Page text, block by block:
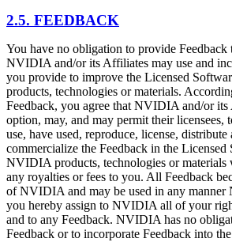
2.5. FEEDBACK
You have no obligation to provide
NVIDIA and/or its Affiliates may use and
you provide to improve the Licensed
products, technologies or materials.
Feedback, you agree that NVIDIA and/or
option, may, and may permit their licensees,
use, have used, reproduce, license, distribute
commercialize the Feedback in the
NVIDIA products, technologies or materials
any royalties or fees to you. All Feedback
of NVIDIA and may be used in any
you hereby assign to NVIDIA all of your
and to any Feedback. NVIDIA has no
Feedback or to incorporate Feedback into